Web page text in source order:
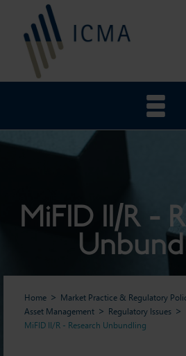
MiFID II/R -
Home
Market Practice & Regulatory
Asset Management
Regulatory Issues
MiFID II/R - Research Unbundling